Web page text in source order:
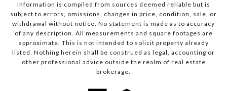
Information is compiled from sources deemed reliable but is
subject to errors, omissions, changes in price, condition, sale, or
withdrawal without notice. No statement is made as to accuracy
of any description. All measurements and square footages are
approximate. This is not intended to solicit property already
listed. Nothing herein shall be construed as legal, accounting or
other professional advice outside the realm of real estate
brokerage.